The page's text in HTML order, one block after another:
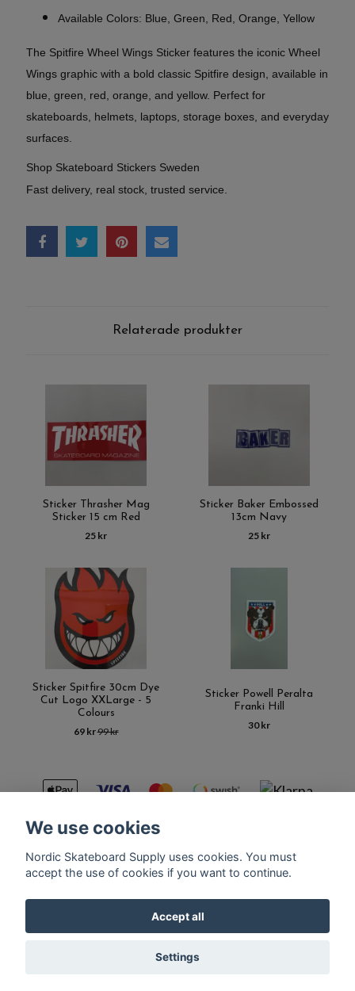
Available Colors: Blue, Green, Red, Orange, Yellow
The Spitfire Wheel Wings Sticker features the iconic Wheel
Wings graphic with a bold classic Spitfire design, available in
blue, green, red, orange, and yellow. Perfect for
skateboards, helmets, laptops, storage boxes, and everyday
surfaces.
Shop Skateboard Stickers Sweden
Fast delivery, real stock, trusted service.
Relaterade produkter
Sticker Thrasher Mag
Sticker 15 cm Red
25 kr
Sticker Baker Embossed
13cm Navy
25 kr
Sticker Spitfire 30cm Dye
Cut Logo XXLarge - 5
Colours
69 kr99 kr
Sticker Powell Peralta
Franki Hill
30 kr
Kontakt Terms of purchase Latest News FAQ
© Copyright Nordic Skateboard Supply 2026
We use cookies
Nordic Skateboard Supply uses cookies. You must
accept the use of cookies if you want to continue.
Accept all
Settings